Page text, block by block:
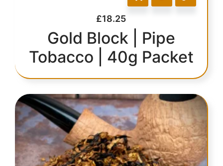
£18.25
Gold Block | Pipe
Tobacco | 40g Packet